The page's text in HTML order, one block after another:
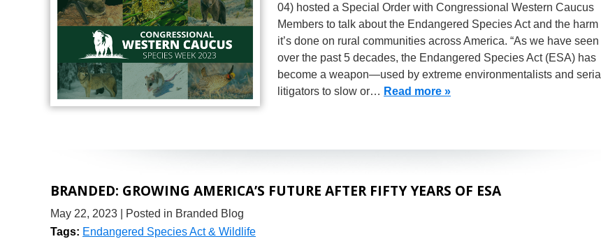
04) hosted a Special Order with Congressional Western Caucus
Members to talk about the Endangered Species Act and the harm
it’s done on rural communities across America. “As we have seen
over the past 5 decades, the Endangered Species Act (ESA) has
become a weapon—used by extreme environmentalists and serial
litigators to slow or… Read more »
BRANDED: GROWING AMERICA’S FUTURE AFTER FIFTY YEARS OF ESA
May 22, 2023
| Posted in Branded Blog
Tags: Endangered Species Act & Wildlife